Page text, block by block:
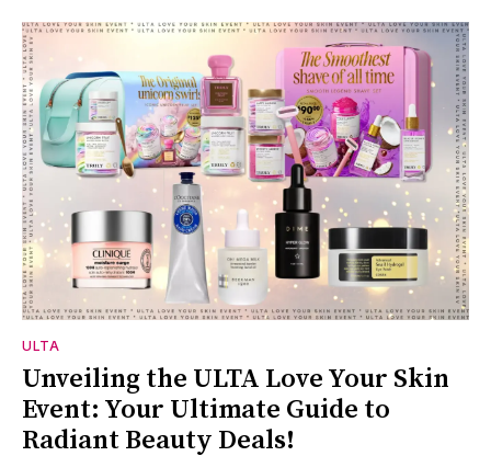
ULTA
Unveiling the ULTA Love Your Skin
Event: Your Ultimate Guide to
Radiant Beauty Deals!